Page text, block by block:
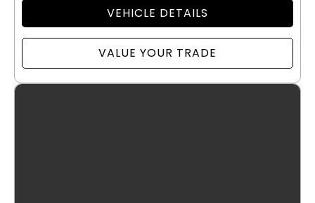
VEHICLE DETAILS
VALUE YOUR TRADE